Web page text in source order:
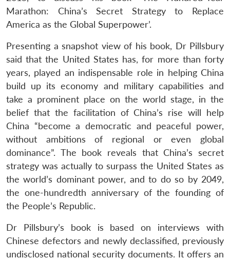
Marathon: China’s Secret Strategy to Replace
America as the Global Superpower’.
Presenting a snapshot view of his book, Dr Pillsbury
said that the United States has, for more than forty
years, played an indispensable role in helping China
build up its economy and military capabilities and
take a prominent place on the world stage, in the
belief that the facilitation of China’s rise will help
China “become a democratic and peaceful power,
without ambitions of regional or even global
dominance”. The book reveals that China’s secret
strategy was actually to surpass the United States as
the world’s dominant power, and to do so by 2049,
the one-hundredth anniversary of the founding of
the People’s Republic.
Dr Pillsbury’s book is based on interviews with
Chinese defectors and newly declassified, previously
undisclosed national security documents. It offers an